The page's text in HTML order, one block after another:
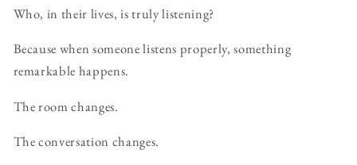
Who, in their lives, is truly listening?
Because when someone listens properly, something
remarkable happens.
The room changes.
The conversation changes.